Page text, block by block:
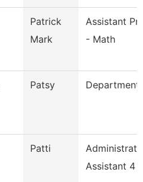
Patrick
Mark
Assistant
- Math
Patsy Department
Patti
Assistant 4